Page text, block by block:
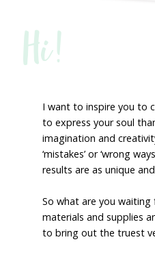
Hi!
I want to inspire you to
to express your soul
imagination and
‘mistakes’ or ‘wrong
results are as unique
So what are you
materials and supplies
to bring out the truest